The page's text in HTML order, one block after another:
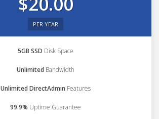
PER YEAR
5GB SSD Disk Space
Unlimited Bandwidth
Unlimited DirectAdmin Features
99.9% Uptime Guarantee